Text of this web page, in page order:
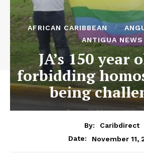
AFRICAN CARIBBEAN
ANTIGUA NEWS
JA’s 150 year
forbidding
being
By:
Caribdirect
Date:
November 11,